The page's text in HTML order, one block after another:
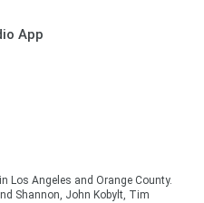
App
Los Angeles and Orange County.
Shannon, John Kobylt, Tim